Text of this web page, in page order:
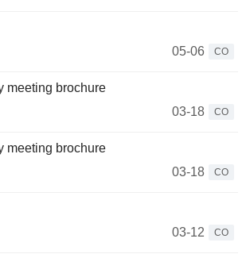
05-06
CO
meeting brochure
03-18
CO
meeting brochure
03-18
CO
03-12
CO